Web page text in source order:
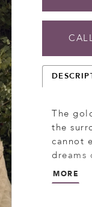
The
the
cannot
dreams
and
MORE